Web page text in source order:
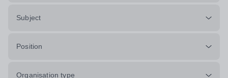
Subject
Position
Organisation type